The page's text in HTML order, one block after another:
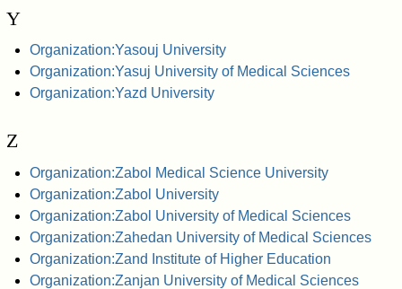
Y
Organization:Yasouj University
Organization:Yasuj University of Medical Sciences
Organization:Yazd University
Z
Organization:Zabol Medical Science University
Organization:Zabol University
Organization:Zabol University of Medical Sciences
Organization:Zahedan University of Medical Sciences
Organization:Zand Institute of Higher Education
Organization:Zanjan University of Medical Sciences